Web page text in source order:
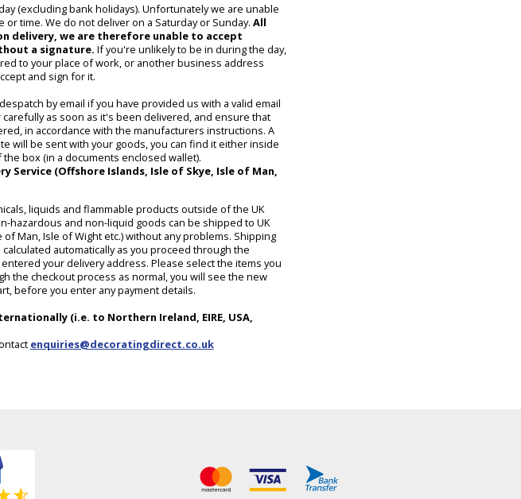
(excluding bank holidays). Unfortunately we are unable
time. We do not deliver on a Saturday or Sunday. All
delivery, we are therefore unable to accept
a signature. If you're unlikely to be in during the day,
to your place of work, or another business address
and sign for it.
by email if you have provided us with a valid email
as soon as it's been delivered, and ensure that
in accordance with the manufacturers instructions. A
will be sent with your goods, you can find it either inside
box (in a documents enclosed wallet).
Service (Offshore Islands, Isle of Skye, Isle of Man,
liquids and flammable products outside of the UK
hazardous and non-liquid goods can be shipped to UK
Man, Isle of Wight etc.) without any problems. Shipping
automatically as you proceed through the
your delivery address. Please select the items you
the checkout process as normal, you will see the new
before you enter any payment details.
(i.e. to Northern Ireland, EIRE, USA,
enquiries@decoratingdirect.co.uk